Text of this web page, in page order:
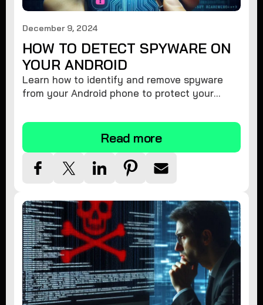
December 9, 2024
HOW TO DETECT SPYWARE ON
YOUR ANDROID
Learn how to identify and remove spyware
from your Android phone to protect your
security.
Read more